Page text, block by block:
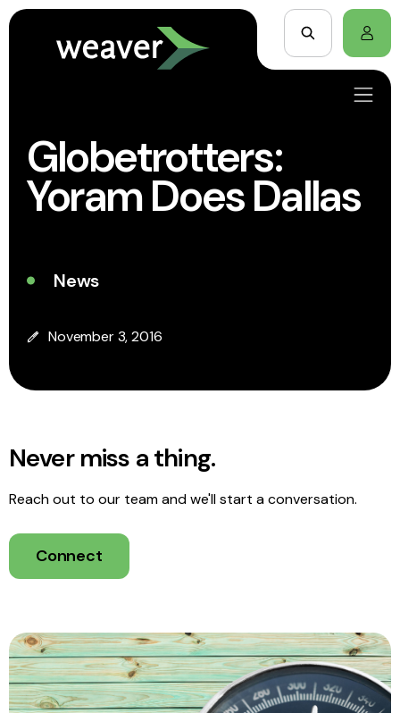
Globetrotters:
Yoram Does Dallas
News
November 3, 2016
Never miss a thing.
Reach out to our team and we'll start a conversation.
Connect